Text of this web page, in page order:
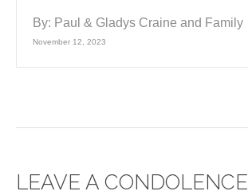
By: Paul & Gladys Craine and Family
November 12, 2023
LEAVE A CONDOLENCE